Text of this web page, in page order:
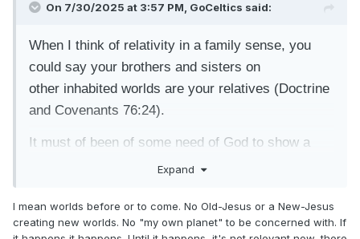
On 7/30/2025 at 3:57 PM, GoCeltics said:
When I think of relativity in a family sense, you
could say your brothers and sisters on
other inhabited worlds are your relatives (Doctrine
and Covenants 76:24).
It must of been of some need of God to show a
limited vision of them to Moses (1:33-35).
Expand
I mean worlds before or to come. No Old-Jesus or a New-Jesus
creating new worlds. No "my own planet" to be concerned with. If